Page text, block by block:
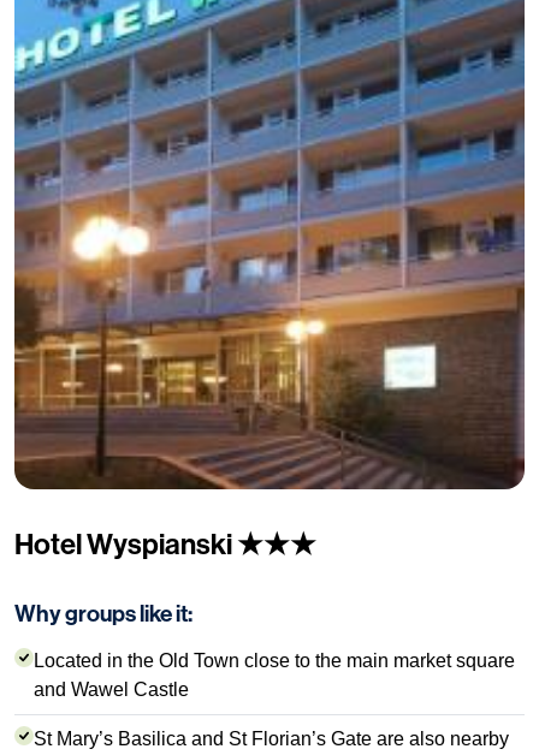
Hotel Wyspianski ★★★
Why groups like it:
Located in the Old Town close to the main market square
and Wawel Castle
St Mary’s Basilica and St Florian’s Gate are also nearby